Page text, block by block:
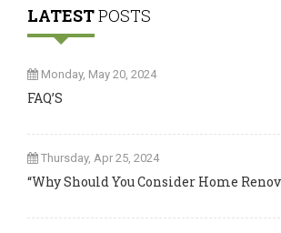
LATESTPOSTS
Monday, May 20, 2024
FAQ’S
Thursday, Apr 25, 2024
“Why Should You Consider Home